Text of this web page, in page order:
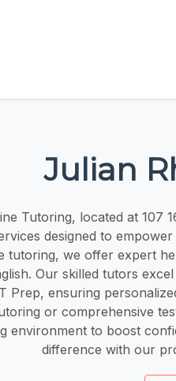
Julian
Tutoring, located at 107
designed to
tutoring, we offer expert
Our skilled tutors
Prep, ensuring
or comprehensive
environment to boost
difference with our